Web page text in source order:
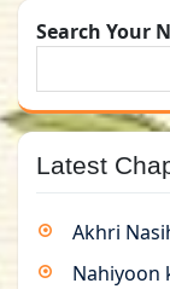
Search Your
Latest
Akhri
Nahiyoon